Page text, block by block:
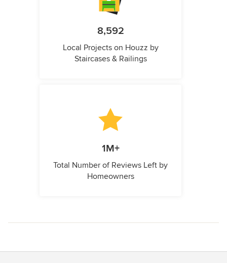
8,592
Local Projects on Houzz by
Staircases & Railings
1M+
Total Number of Reviews Left by
Homeowners